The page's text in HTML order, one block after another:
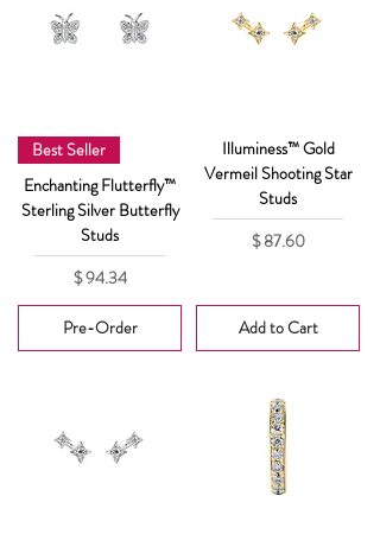
Best Seller
Enchanting Flutterfly™
Sterling Silver Butterfly
Studs
Price
$ 94.34
Pre-Order
Illuminess™ Gold
Vermeil Shooting Star
Studs
Price
$ 87.60
Add to Cart